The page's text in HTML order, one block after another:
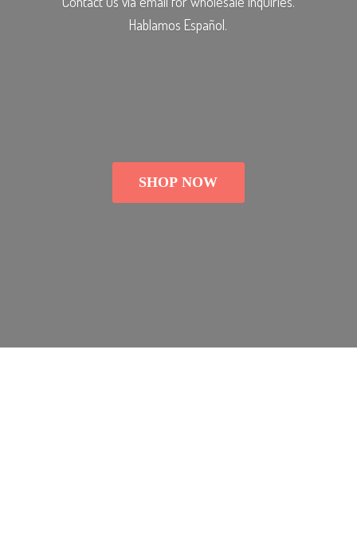
Hablamos Español.
SHOP NOW